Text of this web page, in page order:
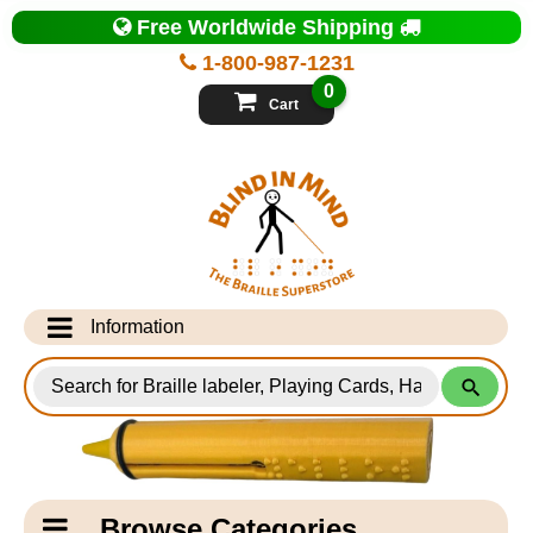
Top
of
Page
1-800-987-1231
Free Worldwide Shipping
Cart
0
Information
Info Desk
Testimonials
Shipping Information
for
Products
Catagory
Navigation